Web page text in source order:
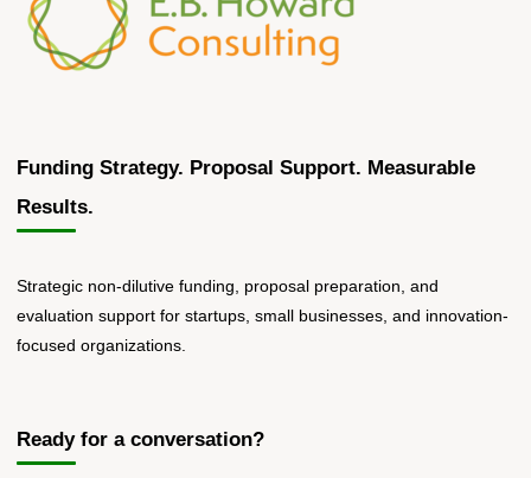
Funding Strategy. Proposal Support. Measurable
Results.
Strategic non-dilutive funding, proposal preparation, and
evaluation support for startups, small businesses, and innovation-
focused organizations.
Ready for a conversation?